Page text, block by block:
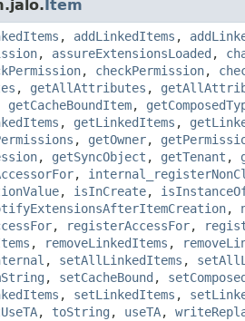
Item
, addLinkedItems ,
, assureExtensionsLoaded ,
, checkPermission,
, getAllAttributes ,
getCacheBoundItem,
, getLinkedItems ,
, getOwner,
, getSyncObject , getTenant ,
,
, isInCreate,
,
, registerAccessFor,
, removeLinkedItems ,
, setAllLinkedItems ,
, setCacheBound ,
, setLinkedItems ,
, toString , useTA,